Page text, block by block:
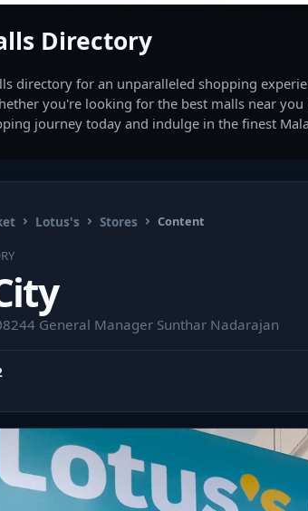
Directory
directory for an unparalleled shopping
you're looking for the best malls near
journey today and indulge in the finest
Lotus's Stores Content
General Manager Sunthar Nadarajan